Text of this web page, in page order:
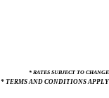
* RATES SUBJECT TO CHANGE
* TERMS AND CONDITIONS APPLY